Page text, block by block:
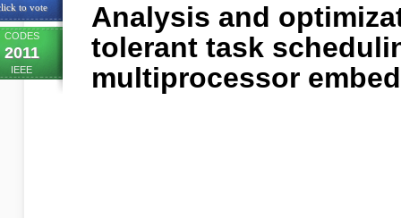
to vote
CODES
2011
IEEE
Analysis and
tolerant task
multiprocessor